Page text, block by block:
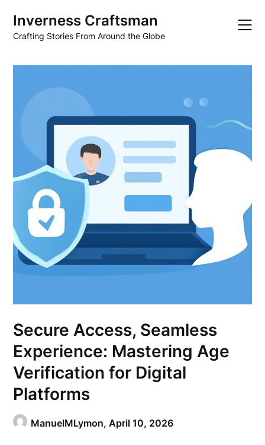
content
Inverness Craftsman
Crafting Stories From Around the Globe
Secure Access, Seamless
Experience: Mastering Age
Verification for Digital
Platforms
ManuelMLymon,April 10, 2026